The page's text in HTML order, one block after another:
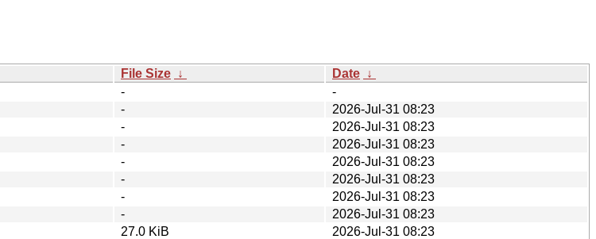
File Size ↓ Date ↓
-
-
-
2026-Jul-31 08:23
-
2026-Jul-31 08:23
-
2026-Jul-31 08:23
-
2026-Jul-31 08:23
-
2026-Jul-31 08:23
-
2026-Jul-31 08:23
-
2026-Jul-31 08:23
27.0 KiB
2026-Jul-31 08:23